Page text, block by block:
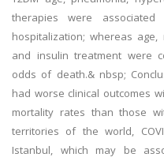
therapies were
hospitalization; whereas
and insulin treatment were
odds of death.& nbsp;
had worse clinical outcomes
mortality rates than those
territories of the world,
Istanbul, which may be